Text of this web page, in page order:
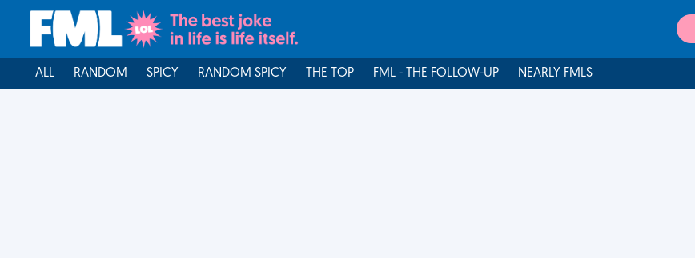
ALL RANDOM SPICY RANDOM SPICY THE TOP FML - THE FOLLOW-UP NEARLY FMLS